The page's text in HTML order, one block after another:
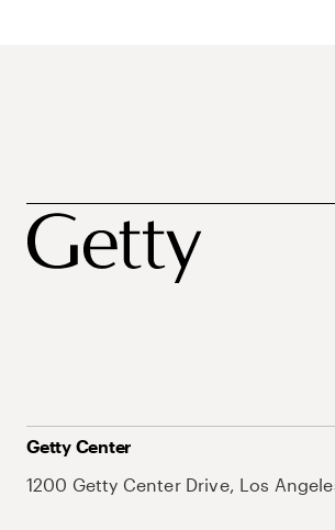
Getty Center
1200 Getty Center Drive, Los